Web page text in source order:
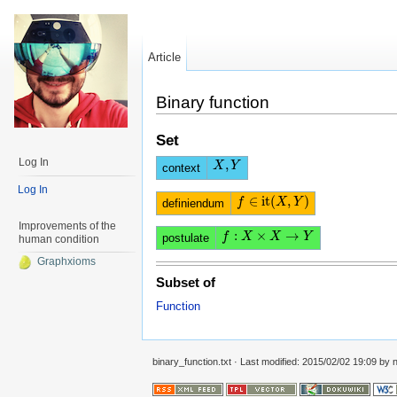
Binary function
Set
context X, Y
X, Y
definiendum f ∈ it(X, Y )
f∈it( X,Y)
postulate f : X × X → Y
f: X ×X →Y
Subset of
Function
Article
Log In
Log In
Improvements of the
human condition
Graphxioms
binary_function.txt · Last modified: 2015/02/02 19:09 by